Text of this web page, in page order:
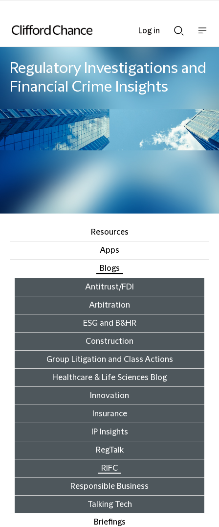
Searchnav
Regulatory Investigations and
Financial Crime Insights
Resources
Apps
Blogs
Antitrust/FDI
Arbitration
ESG and B&HR
Construction
Group Litigation and Class Actions
Healthcare & Life Sciences Blog
Innovation
Insurance
IP Insights
RegTalk
RIFC
Responsible Business
Talking Tech
Briefings
Log in